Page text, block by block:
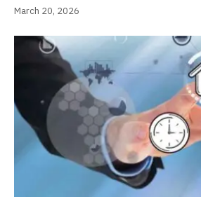
March 20, 2026